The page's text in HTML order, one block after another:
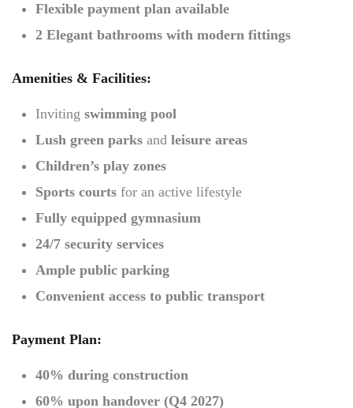
Flexible payment plan available
2 Elegant bathrooms with modern fittings
Amenities & Facilities:
Inviting swimming pool
Lush green parks and leisure areas
Children’s play zones
Sports courts for an active lifestyle
Fully equipped gymnasium
24/7 security services
Ample public parking
Convenient access to public transport
Payment Plan:
40% during construction
60% upon handover (Q4 2027)